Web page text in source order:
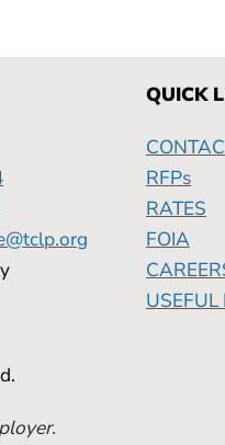
Friday
QUICK
RFPs
RATES
FOIA
USEFUL